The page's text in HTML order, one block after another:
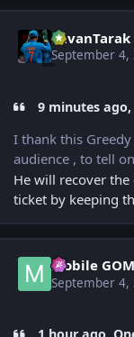
PavanTarak
September 4,
9 minutes ago,
I thank this
audience , to tell
He will recover
ticket by keeping
Mobile GOM
September 4,